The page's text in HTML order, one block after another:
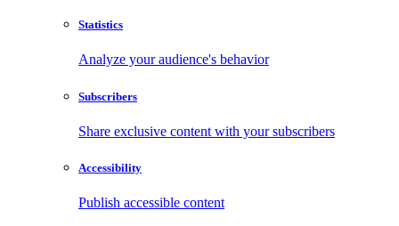
Statistics
Analyze your audience's behavior
Subscribers
Share exclusive content with your subscribers
Accessibility
Publish accessible content